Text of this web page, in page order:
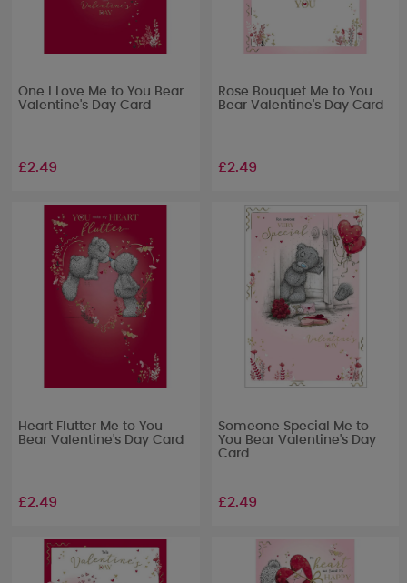
One I Love Me to You Bear
Valentine's Day Card
£2.49
Rose Bouquet Me to You
Bear Valentine's Day Card
£2.49
Heart Flutter Me to You
Bear Valentine's Day Card
£2.49
Someone Special Me to
You Bear Valentine's Day
Card
£2.49